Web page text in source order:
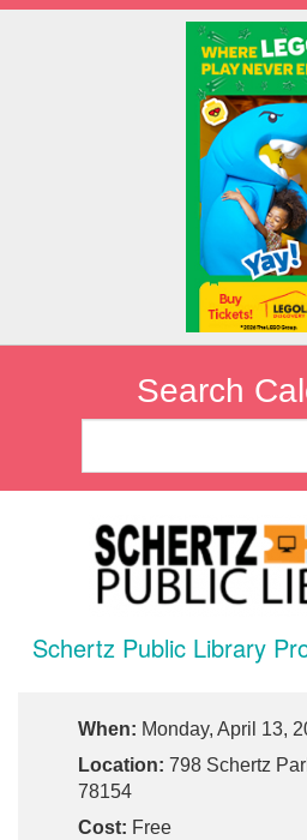
Search
Schertz Public Library
When: Monday, April 13,
Location: 798 Schertz
78154
Cost: Free